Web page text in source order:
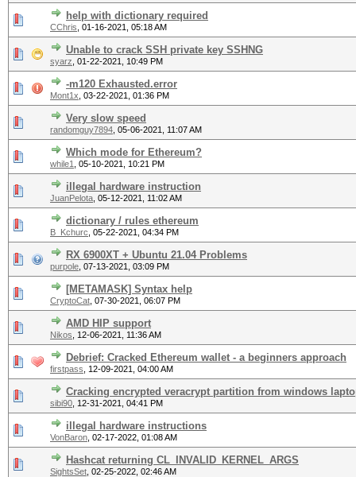
help with dictionary required
CChris 01-16-2021, 05:18 AM
Unable to crack SSH private key SSHNG
syarz 01-22-2021, 10:49 PM
-m120 Exhausted.error
Mont1x 03-22-2021, 01:36 PM
Very slow speed
randomguy7894 05-06-2021, 11:07 AM
Which mode for Ethereum?
while1 05-10-2021, 10:21 PM
illegal hardware instruction
JuanPelota 05-12-2021, 11:02 AM
dictionary / rules ethereum
B_Kchurc 05-22-2021, 04:34 PM
RX 6900XT + Ubuntu 21.04 Problems
purpole 07-13-2021, 03:09 PM
[METAMASK] Syntax help
CryptoCat 07-30-2021, 06:07 PM
AMD HIP support
Nikos 12-06-2021, 11:36 AM
Debrief: Cracked Ethereum wallet - a beginners approach
firstpass 12-09-2021, 04:00 AM
Cracking encrypted veracrypt partition from windows
sibi90 12-31-2021, 04:41 PM
illegal hardware instructions
VonBaron 02-17-2022, 01:08 AM
Hashcat returning CL_INVALID_KERNEL_ARGS
SightsSet 02-25-2022, 02:46 AM